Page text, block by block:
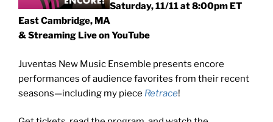
Saturday, 11/11 at 8:00pm ET
East Cambridge, MA
& Streaming Live on YouTube
Juventas New Music Ensemble presents encore
performances of audience favorites from their recent
seasons—including my piece Retrace!